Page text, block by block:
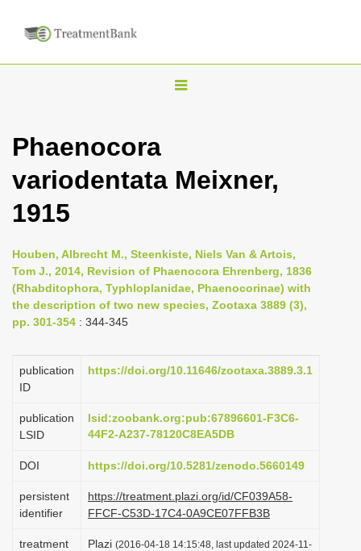
T
l
v
i
g
t
i
n
Phaenocora
variodentata Meixner,
1915
Houben, Albrecht M., Steenkiste, Niels Van & Artois,
Tom J., 2014, Revision of Phaenocora Ehrenberg, 1836
(Rhabditophora, Typhloplanidae, Phaenocorinae) with
the description of two new species, Zootaxa 3889 (3),
pp. 301-354 : 344-345
publication
ID
https://doi.org/10.11646/zootaxa.3889.3.1
publication
LSID
lsid:zoobank.org:pub:67896601-F3C6-
44F2-A237-78120C8EA5DB
DOI https://doi.org/10.5281/zenodo.5660149
persistent
identifier
https://treatment.plazi.org/id/CF039A58-
FFCF-C53D-17C4-0A9CE07FFB3B
treatment
Plazi (2016-04-18 14:15:48, last updated 2024-11-